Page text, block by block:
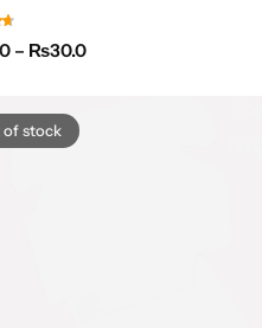
– ₨30.0
of stock